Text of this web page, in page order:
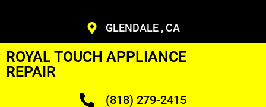
GLENDALE , CA
ROYAL TOUCH APPLIANCE
REPAIR
(818) 279-2415